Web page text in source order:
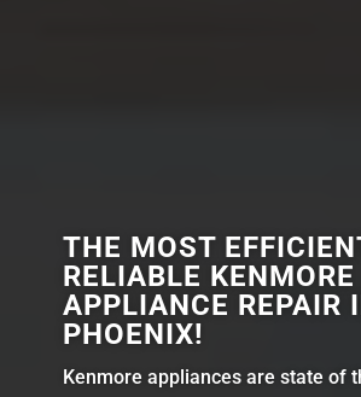
THE MOST
RELIABLE KENMORE
APPLIANCE REPAIR
PHOENIX!
Kenmore appliances are state of